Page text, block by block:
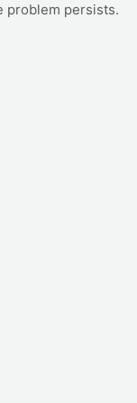
problem persists.